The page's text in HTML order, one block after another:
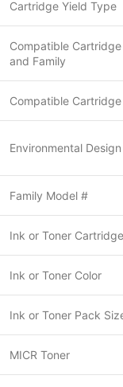
Cartridge Yield Type
Compatible
and Family
Compatible
Environmental Design
Family Model #
Ink or Toner
Ink or Toner Color
Ink or Toner Pack
MICR Toner